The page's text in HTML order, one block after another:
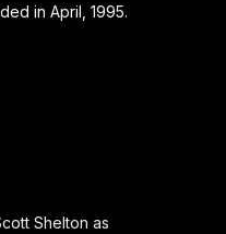
in April, 1995.
Shelton as